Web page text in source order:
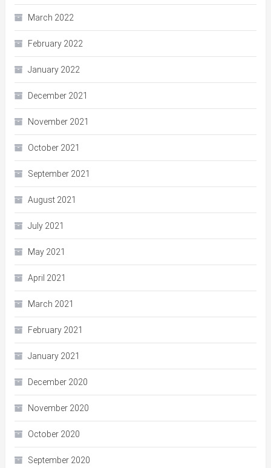
March 2022
February 2022
January 2022
December 2021
November 2021
October 2021
September 2021
August 2021
July 2021
May 2021
April 2021
March 2021
February 2021
January 2021
December 2020
November 2020
October 2020
September 2020